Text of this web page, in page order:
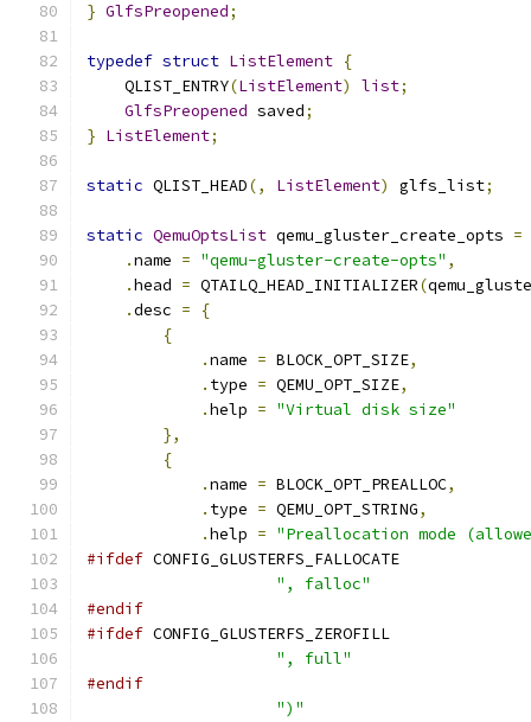
} GlfsPreopened;
typedef struct ListElement {
    QLIST_ENTRY
(ListElement) list;
GlfsPreopened saved;
} ListElement;
static QLIST_HEAD(, ListElement) glfs_list;
static QemuOptsList qemu_gluster_create_opts =
.name = "qemu-gluster-create-opts" ,
.head = QTAILQ_HEAD_INITIALIZER(
.desc =
{
{
.name = BLOCK_OPT_SIZE,
. type = QEMU_OPT_SIZE,
.help = "Virtual disk size"
},
{
.name = BLOCK_OPT_PREALLOC,
. type = QEMU_OPT_STRING,
.help = "Preallocation mode
#ifdef CONFIG_GLUSTERFS_FALLOCATE
", falloc"
#endif
#ifdef CONFIG_GLUSTERFS_ZEROFILL
", full"
#endif
")"